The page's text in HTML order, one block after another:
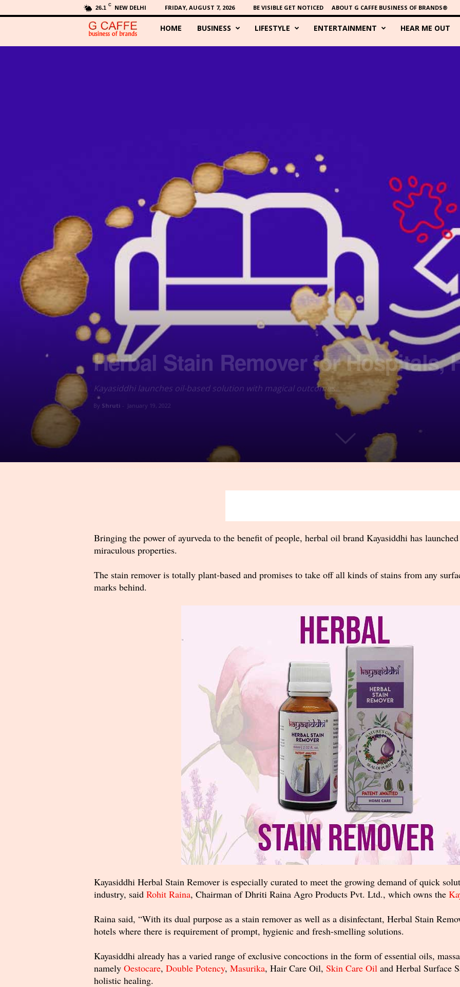
26.1 C NEW DELHI FRIDAY, AUGUST 7, 2026 BE VISIBLE GET NOTICED ABOUT G CAFFE BUSINESS OF BRANDS®
HOME BUSINESS LIFESTYLE ENTERTAINMENT HEAR ME OUT
Herbal Stain Remover for Hospitals,
Kayasiddhi launches oil-based solution with magical outcomes
By Shruti - January 19, 2022
Bringing the power of ayurveda to the benefit of people, herbal oil brand Kayasiddhi has
miraculous properties.
The stain remover is totally plant-based and promises to take off all kinds of stains from any
marks behind.
Kayasiddhi Herbal Stain Remover is especially curated to meet the growing demand of quick
industry, said Rohit Raina, Chairman of Dhriti Raina Agro Products Pvt. Ltd., which owns the
Raina said, “With its dual purpose as a stain remover as well as a disinfectant, Herbal Stain
hotels where there is requirement of prompt, hygienic and fresh-smelling solutions.
Kayasiddhi already has a varied range of exclusive concoctions in the form of essential oils,
namely Oestocare, Double Potency, Masurika, Hair Care Oil, Skin Care Oiland Herbal Surface
holistic healing.